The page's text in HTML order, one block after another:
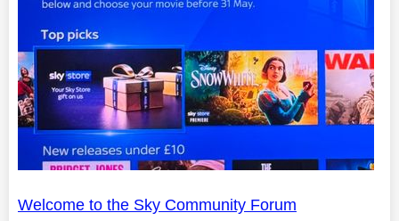
Welcome to the Sky Community Forum